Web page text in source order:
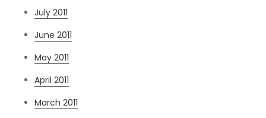
July 2011
June 2011
May 2011
April 2011
March 2011